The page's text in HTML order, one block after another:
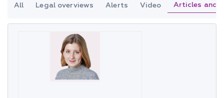
Español
All Legal overviews Alerts Video Articles and